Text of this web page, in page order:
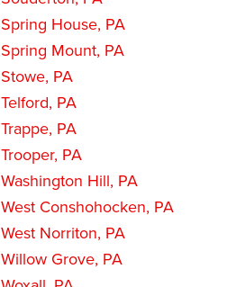
Spring House, PA
Spring Mount, PA
Stowe, PA
Telford, PA
Trappe, PA
Trooper, PA
Washington Hill, PA
West Conshohocken, PA
West Norriton, PA
Willow Grove, PA